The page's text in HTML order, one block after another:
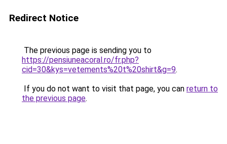
Redirect Notice
The previous page is sending you to
https://pensiuneacoral.ro/fr.php?
cid=30&kys=vetements%20t%20shirt&g=9.
If you do not want to visit that page, you can return to
the previous page.